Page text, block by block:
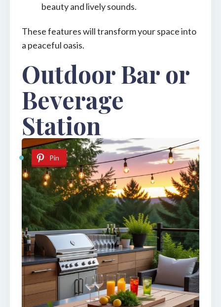
beauty and lively sounds.
These features will transform your space into
a peaceful oasis.
Outdoor Bar or
Beverage
Station
Pin